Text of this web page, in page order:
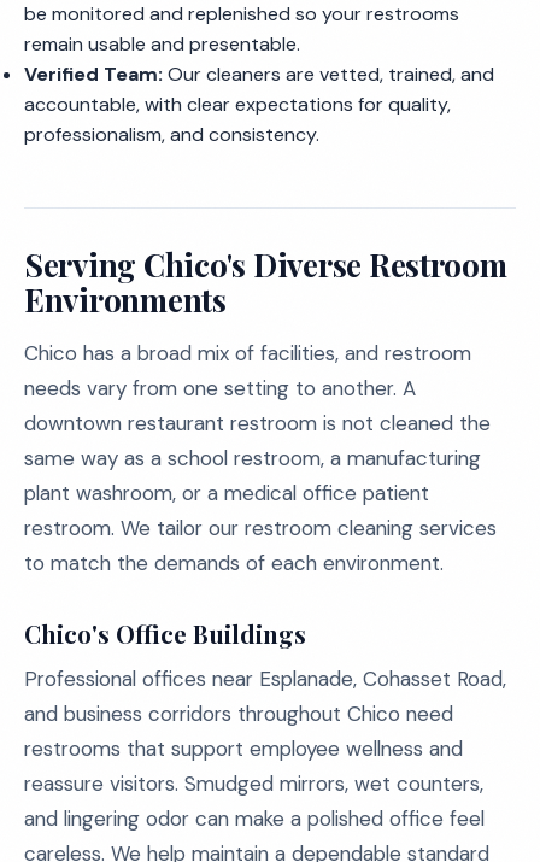
be monitored and replenished so your restrooms
remain usable and presentable.
Verified Team: Our cleaners are vetted, trained, and
accountable, with clear expectations for quality,
professionalism, and consistency.
Serving Chico's Diverse Restroom
Environments
Chico has a broad mix of facilities, and restroom
needs vary from one setting to another. A
downtown restaurant restroom is not cleaned the
same way as a school restroom, a manufacturing
plant washroom, or a medical office patient
restroom. We tailor our restroom cleaning services
to match the demands of each environment.
Chico's Office Buildings
Professional offices near Esplanade, Cohasset Road,
and business corridors throughout Chico need
restrooms that support employee wellness and
reassure visitors. Smudged mirrors, wet counters,
and lingering odor can make a polished office feel
careless. We help maintain a dependable standard